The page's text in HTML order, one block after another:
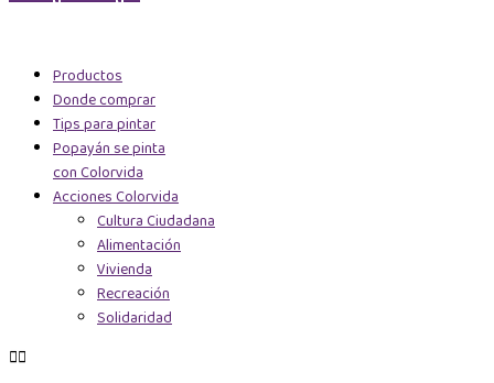
Productos
Donde comprar
Tips para pintar
Popayán se pinta
con Colorvida
Acciones Colorvida
Cultura Ciudadana
Alimentación
Vivienda
Recreación
Solidaridad